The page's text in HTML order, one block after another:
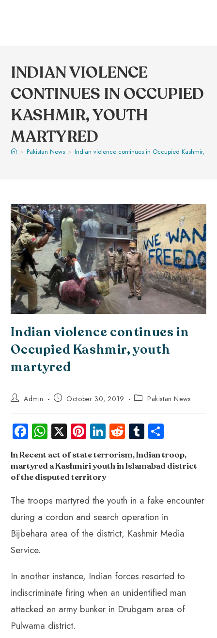
INDIAN VIOLENCE
CONTINUES IN OCCUPIED
KASHMIR, YOUTH
MARTYRED
> Pakistan News > Indian violence continues in Occupied Kashmir,
Indian violence continues in
Occupied Kashmir, youth
martyred
Admin October 30, 2019 Pakistan News
Fa
ce
b
o
ok
W
ha
ts
A
p
p
X Pi
nt
er
es
t
Li
nk
e
dI
n
R
e
d
t
Tu
m
bl re
In Recent act of state terrorism, Indian troop,
martyred a Kashmiri youth in Islamabad district
of the disputed territory
The troops martyred the youth in a fake encounter
during a cordon and search operation in
Bijbehara area of the district, Kashmir Media
Service.
In another instance, Indian forces resorted to
indiscriminate firing when an unidentified man
attacked an army bunker in Drubgam area of
Pulwama district.